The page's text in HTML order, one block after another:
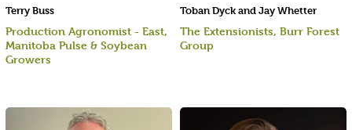
Terry Buss
Production Agronomist - East,
Manitoba Pulse & Soybean
Growers
Toban Dyck and Jay Whetter
The Extensionists, Burr Forest
Group